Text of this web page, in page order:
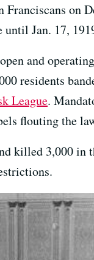
on
Jan. 17,
and
residents
League.
flouting the
killed 3,000 in